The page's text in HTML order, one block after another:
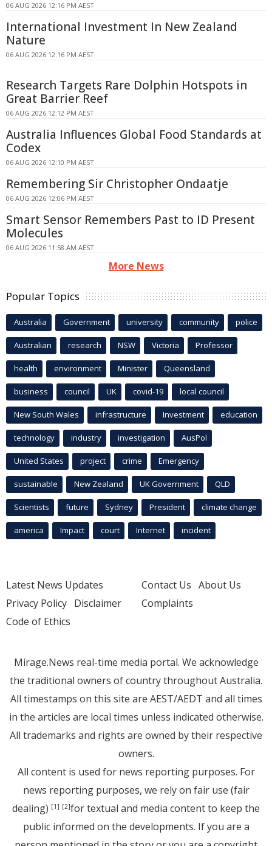
06 AUG 2026 12:16 PM AEST
International Investment In New Zealand
Nature
06 AUG 2026 12:16 PM AEST
Research Targets Rare Dolphin Hotspots in
Great Barrier Reef
06 AUG 2026 12:12 PM AEST
Australia Influences Global Food Standards at
Codex
06 AUG 2026 12:10 PM AEST
Remembering Sir Christopher Ondaatje
06 AUG 2026 12:06 PM AEST
Smart Sensor Remembers Past to ID Present
Molecules
06 AUG 2026 11:58 AM AEST
More News
Popular Topics
Australia Government university community police
Australian research NSW Victoria Professor
health environment Minister Queensland
business council UK covid-19 local council
New South Wales infrastructure Investment education
technology industry investigation AusPol
United States project crime Emergency
sustainable New Zealand UK Government QLD
Scientists future Sydney President climate change
america Impact court Internet incident
Latest News Updates
Privacy Policy Disclaimer
Code of Ethics
Contact Us About Us
Complaints
Mirage.News real-time media portal. We acknowledge
the traditional owners of country throughout Australia.
All timestamps on this site are AEST/AEDT and all times
in the articles are local times unless indicated otherwise.
All trademarks and rights are owned by their respective
owners.
All content is used for news reporting purposes. For
news reporting purposes, we rely on fair use (fair
dealing) [1] [2]for textual and media content to keep the
public informed on the developments. If you are a